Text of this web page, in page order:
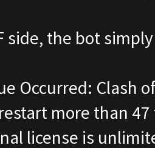
side, the bot
Occurred: Clash
more than
license is